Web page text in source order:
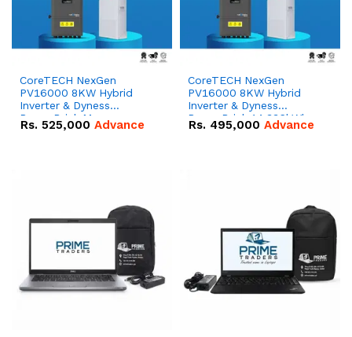
CoreTECH NexGen
PV16000 8KW Hybrid
Inverter & Dyness
PowerBrick Max
16.07kWh 51.2V – 314Ah
Rs. 525,000 Advance
CoreTECH NexGen
PV16000 8KW Hybrid
Inverter & Dyness
PowerBrick 14.336kWh
51.2V – 280Ah IP20
Rs. 495,000 Advance